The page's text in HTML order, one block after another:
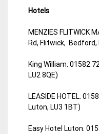
Hotels
MENZIES FLITWICK
Rd, Flitwick, Bedford,
King William. 01582
LU2 8QE)
LEASIDE HOTEL.
Luton, LU3 1BT)
Easy Hotel Luton.